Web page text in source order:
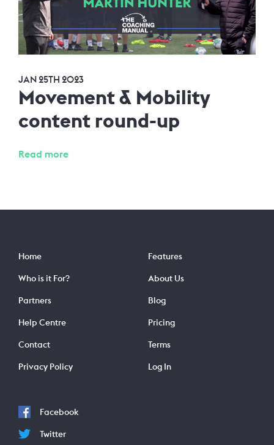
JAN 25TH 2023
Movement & Mobility
content round-up
Read more
Home
Who is it For?
Partners
Help Centre
Contact
Privacy Policy
Features
About Us
Blog
Pricing
Terms
Log In
Facebook
Twitter